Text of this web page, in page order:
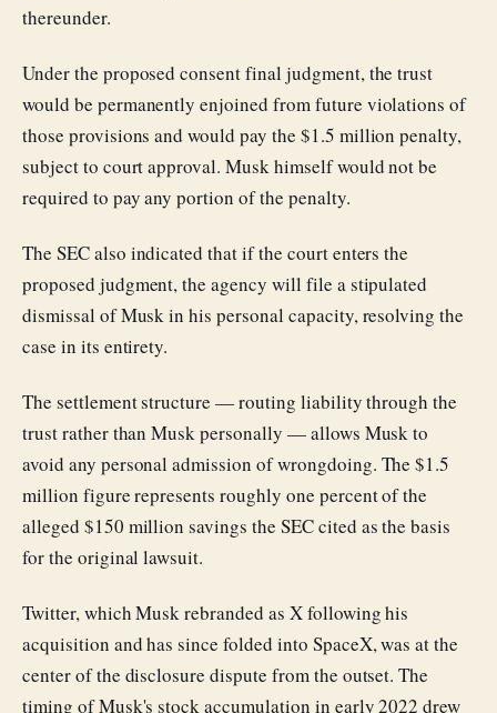
thereunder.
Under the proposed consent final judgment, the trust
would be permanently enjoined from future violations of
those provisions and would pay the $1.5 million penalty,
subject to court approval. Musk himself would not be
required to pay any portion of the penalty.
The SEC also indicated that if the court enters the
proposed judgment, the agency will file a stipulated
dismissal of Musk in his personal capacity, resolving the
case in its entirety.
The settlement structure — routing liability through the
trust rather than Musk personally — allows Musk to
avoid any personal admission of wrongdoing. The $1.5
million figure represents roughly one percent of the
alleged $150 million savings the SEC cited as the basis
for the original lawsuit.
Twitter, which Musk rebranded as X following his
acquisition and has since folded into SpaceX, was at the
center of the disclosure dispute from the outset. The
timing of Musk's stock accumulation in early 2022 drew